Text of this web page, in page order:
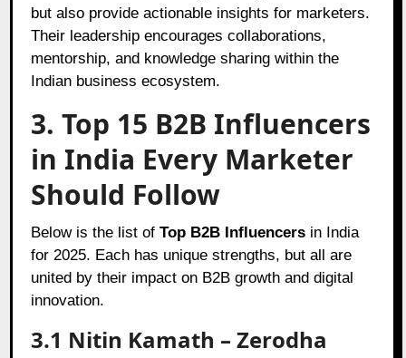
but also provide actionable insights for marketers.
Their leadership encourages collaborations,
mentorship, and knowledge sharing within the
Indian business ecosystem.
3. Top 15 B2B Influencers
in India Every Marketer
Should Follow
Below is the list ofTop B2B Influencers in India
for 2025. Each has unique strengths, but all are
united by their impact on B2B growth and digital
innovation.
3.1 Nitin Kamath – Zerodha